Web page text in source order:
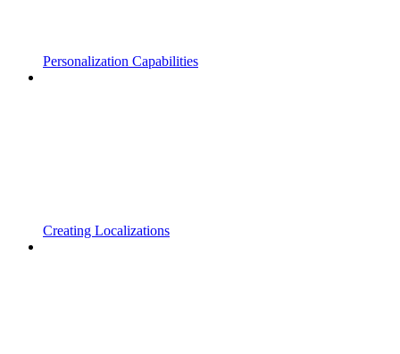
Personalization Capabilities
Creating Localizations